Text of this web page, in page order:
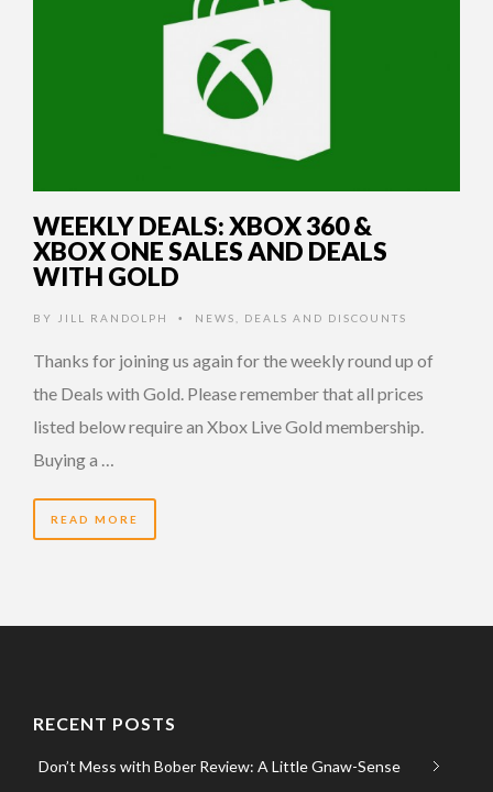
WEEKLY DEALS: XBOX 360 &
XBOX ONE SALES AND DEALS
WITH GOLD
BY JILL RANDOLPH • NEWS DEALS AND DISCOUNTS
Thanks for joining us again for the weekly round up of
the Deals with Gold. Please remember that all prices
listed below require an Xbox Live Gold membership.
Buying a …
READ MORE
RECENT POSTS
Don’t Mess with Bober Review: A Little Gnaw-Sense